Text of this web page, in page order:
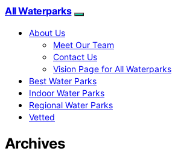
All Waterparks
About Us
Meet Our Team
Contact Us
Vision Page for All Waterparks
Best Water Parks
Indoor Water Parks
Regional Water Parks
Vetted
Archives